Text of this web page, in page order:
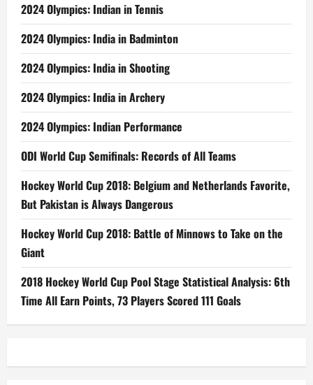
2024 Olympics: Indian in Tennis
2024 Olympics: India in Badminton
2024 Olympics: India in Shooting
2024 Olympics: India in Archery
2024 Olympics: Indian Performance
ODI World Cup Semifinals: Records of All Teams
Hockey World Cup 2018: Belgium and Netherlands Favorite,
But Pakistan is Always Dangerous
Hockey World Cup 2018: Battle of Minnows to Take on the
Giant
2018 Hockey World Cup Pool Stage Statistical Analysis: 6th
Time All Earn Points, 73 Players Scored 111 Goals